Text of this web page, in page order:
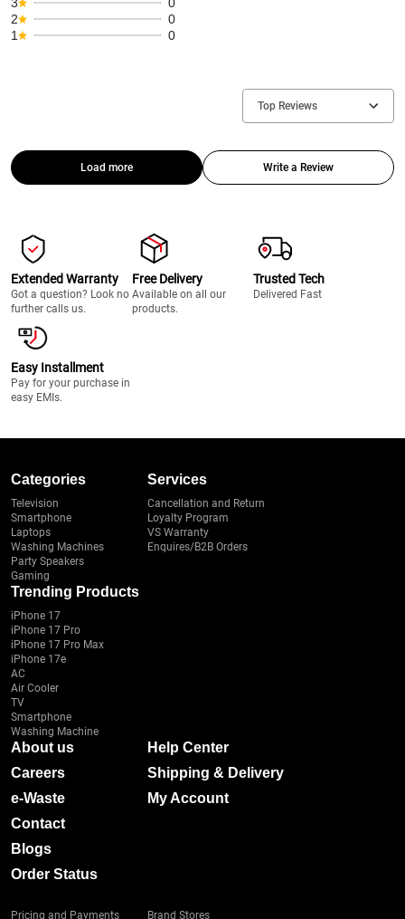
2
0
1
0
Top Reviews
Load more Write a Review
Extended Warranty
Got a question? Look no
further calls us.
Free Delivery
Available on all our
products.
Trusted Tech
Delivered Fast
Easy Installment
Pay for your purchase in
easy EMIs.
Categories
Television
Smartphone
Laptops
Washing Machines
Party Speakers
Gaming
Services
Cancellation and Return
Loyalty Program
VS Warranty
Enquires/B2B Orders
Trending Products
iPhone 17
iPhone 17 Pro
iPhone 17 Pro Max
iPhone 17e
AC
Air Cooler
TV
Smartphone
Washing Machine
About us
Careers
e-Waste
Contact
Blogs
Order Status
Help Center
Shipping & Delivery
My Account
Pricing and Payments
Brand Stores